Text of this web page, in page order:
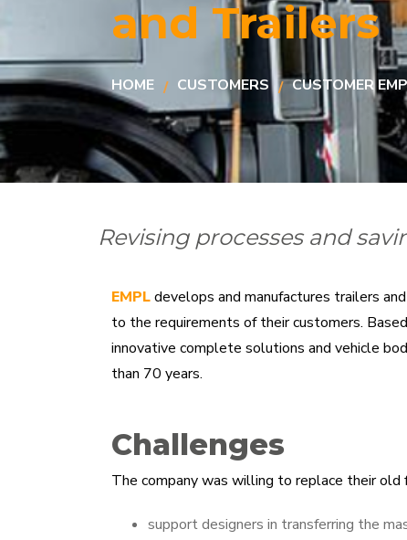
and Trailers
HOME CUSTOMERS CUSTOMER
Revising processes and
EMPLdevelops and manufactures trailers
to the requirements of their customers.
innovative complete solutions and vehicle
than 70 years.
Challenges
The company was willing to replace their
support designers in transferring the